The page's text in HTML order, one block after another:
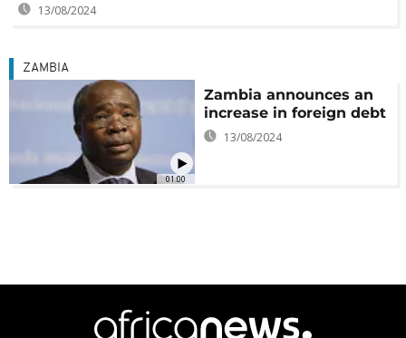
13/08/2024
01:00
ZAMBIA
Zambia announces an
increase in foreign debt
13/08/2024